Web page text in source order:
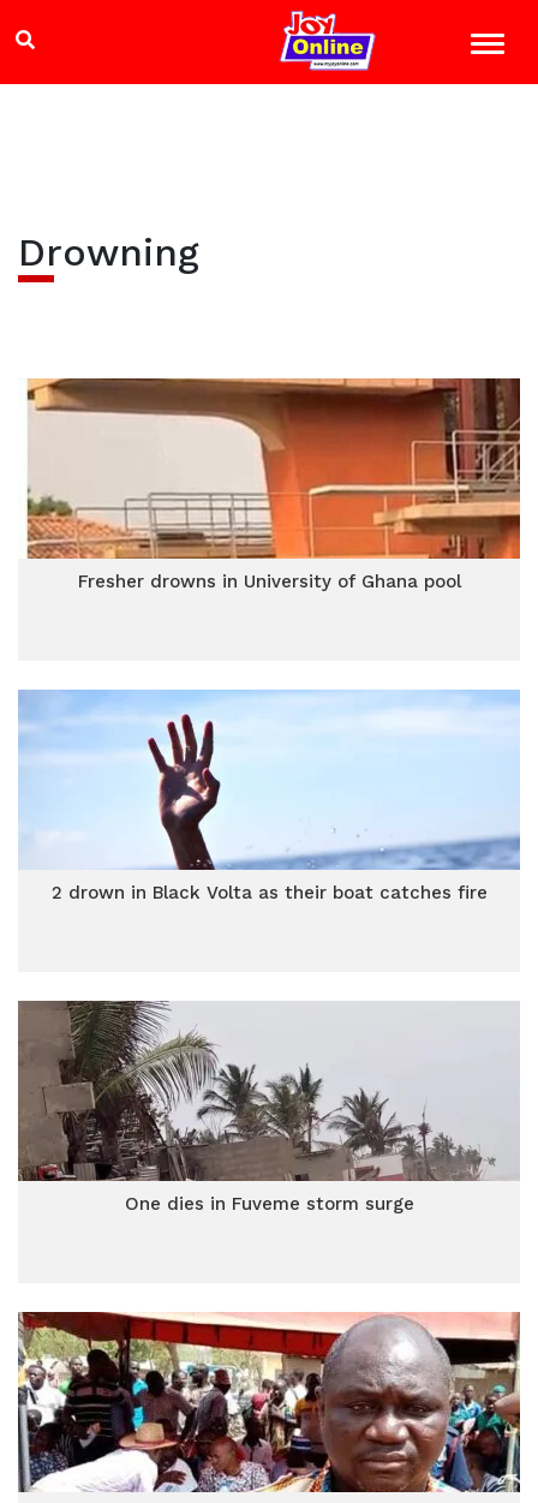
Drowning
Fresher drowns in University of Ghana pool
2 drown in Black Volta as their boat catches fire
One dies in Fuveme storm surge